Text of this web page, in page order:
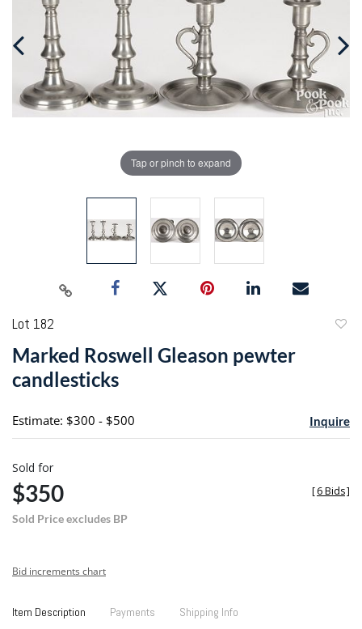
Tap or pinch to expand
Lot 182
Marked Roswell Gleason pewter
candlesticks
Estimate: $300 - $500 Inquire
Sold for
$350
Sold Price excludes BP
[6 Bids]
Bid increments chart
Item Description Payments Shipping Info